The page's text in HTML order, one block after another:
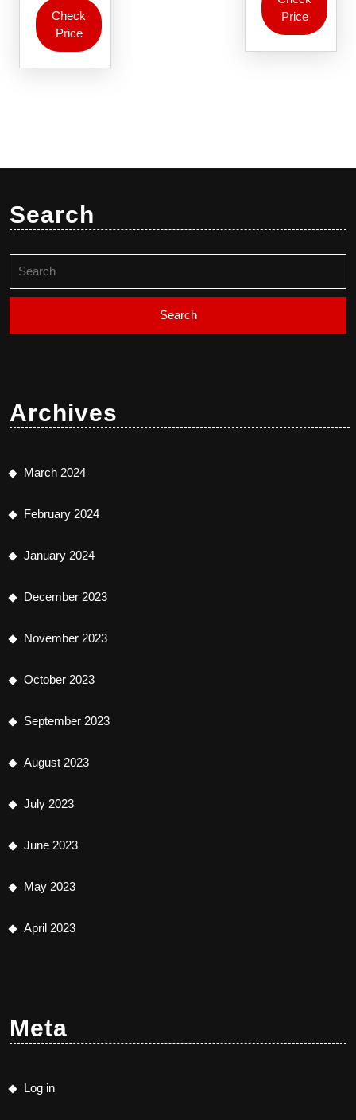
Check
Price
Price
Search
for:
Archives
March 2024
February 2024
January 2024
December 2023
November 2023
October 2023
September 2023
August 2023
July 2023
June 2023
May 2023
April 2023
Meta
Log in